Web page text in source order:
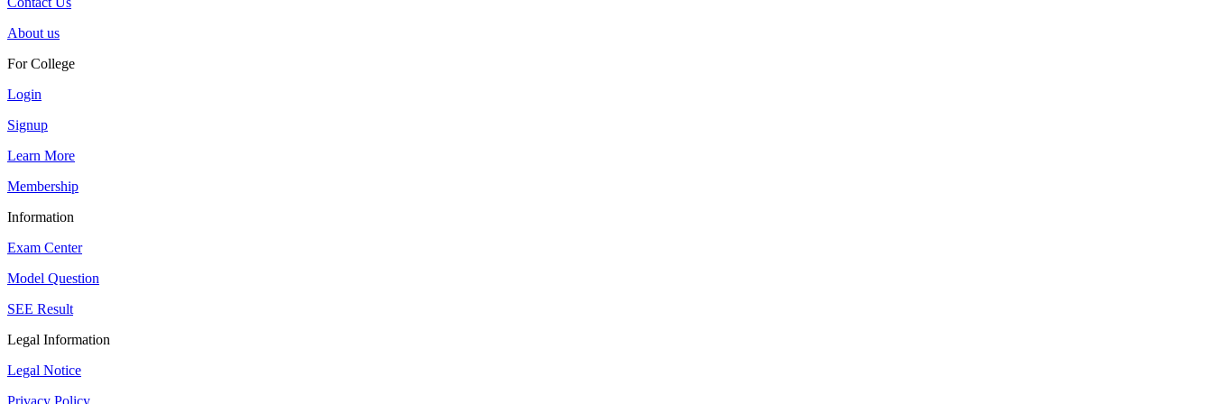
About us
For College
Login
Signup
Learn More
Membership
Information
Exam Center
Model Question
SEE Result
Legal Information
Legal Notice
Privacy Policy